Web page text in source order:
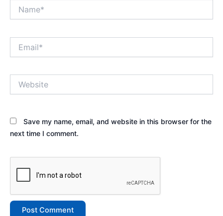
Save my name, email, and website in this browser for the
next time I comment.